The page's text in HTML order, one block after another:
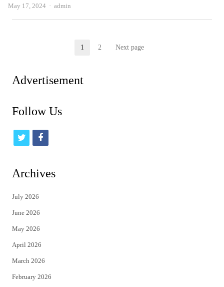
May 17, 2024 Author
admin
Page
1 Page
2 Next page
Advertisement
Follow Us
t
i
t
e
r
f
c
Archives
July 2026
June 2026
May 2026
April 2026
March 2026
February 2026